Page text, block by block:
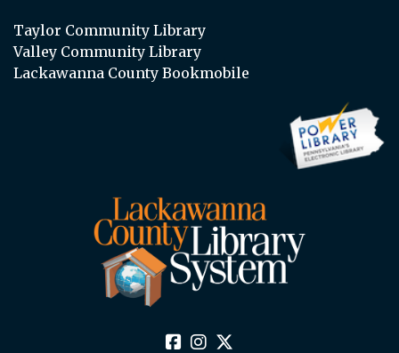
Taylor Community Library
Valley Community Library
Lackawanna County Bookmobile